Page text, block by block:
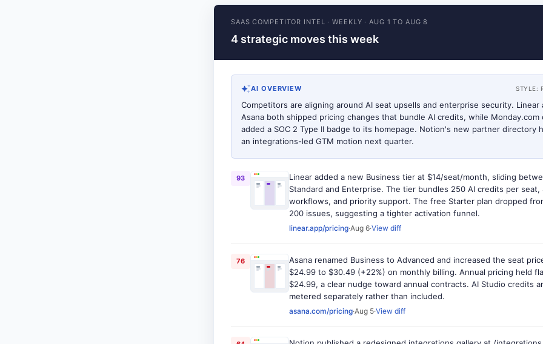
SAAS COMPETITOR INTEL ·WEEKLY ·AUG 1 TO AUG 8
4 strategic moves this week
AI OVERVIEW STYLE:
Competitors are aligning around AI seat upsells and enterprise security. Linear
Asana both shipped pricing changes that bundle AI credits, while Monday.com
added a SOC 2 Type II badge to its homepage. Notion's new partner directory
an integrations-led GTM motion next quarter.
93
Linear added a new Business tier at $14/seat/month, sliding
Standard and Enterprise. The tier bundles 250 AI credits per seat,
workflows, and priority support. The free Starter plan dropped
200 issues, suggesting a tighter activation funnel.
linear.app/pricing·Aug 6·View diff
76
Asana renamed Business to Advanced and increased the seat
$24.99 to $30.49 (+22%) on monthly billing. Annual pricing held
$24.99, a clear nudge toward annual contracts. AI Studio credits
metered separately rather than included.
asana.com/pricing·Aug 5·View diff